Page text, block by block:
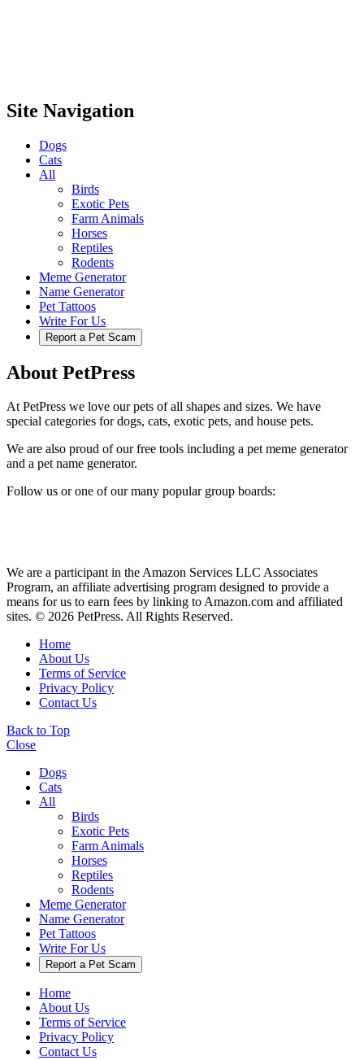
Site Navigation
Dogs
Cats
All
Birds
Exotic Pets
Farm Animals
Horses
Reptiles
Rodents
Meme Generator
Name Generator
Pet Tattoos
Write For Us
Report a Pet Scam
About PetPress
At PetPress we love our pets of all shapes and sizes. We have
special categories for dogs, cats, exotic pets, and house pets.
We are also proud of our free tools including a pet meme generator
and a pet name generator.
Follow us or one of our many popular group boards:
We are a participant in the Amazon Services LLC Associates
Program, an affiliate advertising program designed to provide a
means for us to earn fees by linking to Amazon.com and affiliated
sites. © 2026 PetPress. All Rights Reserved.
Home
About Us
Terms of Service
Privacy Policy
Contact Us
Back to Top
Close
Dogs
Cats
All
Birds
Exotic Pets
Farm Animals
Horses
Reptiles
Rodents
Meme Generator
Name Generator
Pet Tattoos
Write For Us
Report a Pet Scam
Home
About Us
Terms of Service
Privacy Policy
Contact Us